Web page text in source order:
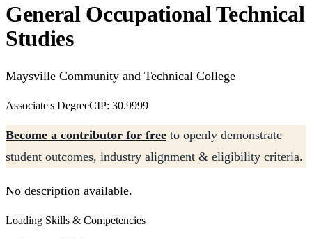
General Occupational Technical
Studies
Maysville Community and Technical College
Associate's DegreeCIP: 30.9999
Become a contributor for free to openly demonstrate
student outcomes, industry alignment & eligibility criteria.
No description available.
Loading Skills & Competencies